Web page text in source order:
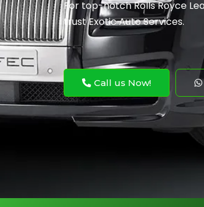
For top-notch Rolls Royce
trust Exotic Auto Services.
Call us Now!